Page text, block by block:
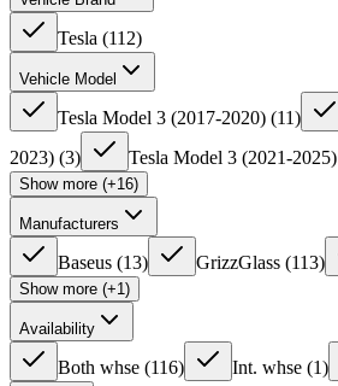
Tesla (112)
Vehicle Model
Tesla Model 3 (2017-2020) (11)
2023) (3) Tesla Model 3 (2021-2025)
Show more (+16)
Manufacturers
Baseus (13) GrizzGlass (113)
Show more (+1)
Availability
Both whse (116) Int. whse (1)